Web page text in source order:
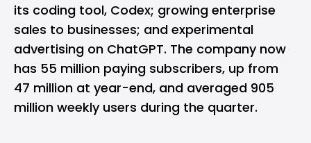
its coding tool, Codex; growing enterprise
sales to businesses; and experimental
advertising on ChatGPT. The company now
has 55 million paying subscribers, up from
47 million at year-end, and averaged 905
million weekly users during the quarter.